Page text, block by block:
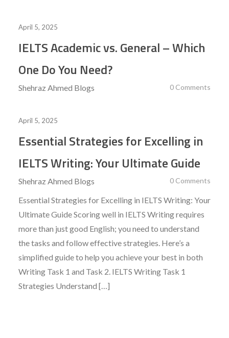
April 5, 2025
IELTS Academic vs. General – Which
One Do You Need?
Shehraz Ahmed Blogs 0 Comments
April 5, 2025
Essential Strategies for Excelling in
IELTS Writing: Your Ultimate Guide
Shehraz Ahmed Blogs 0 Comments
Essential Strategies for Excelling in IELTS Writing: Your
Ultimate Guide Scoring well in IELTS Writing requires
more than just good English; you need to understand
the tasks and follow effective strategies. Here’s a
simplified guide to help you achieve your best in both
Writing Task 1 and Task 2. IELTS Writing Task 1
Strategies Understand […]